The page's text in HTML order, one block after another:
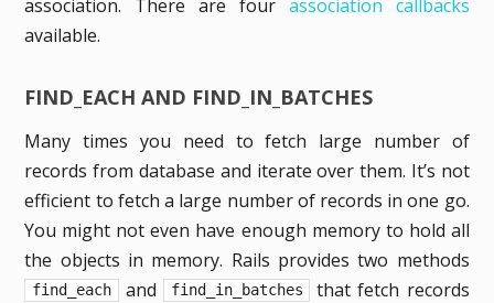
association. There are four association callbacks
available.
FIND_EACH AND FIND_IN_BATCHES
Many times you need to fetch large number of
records from database and iterate over them. It’s not
efficient to fetch a large number of records in one go.
You might not even have enough memory to hold all
the objects in memory. Rails provides two methods
find_each and find_in_batches
that fetch records